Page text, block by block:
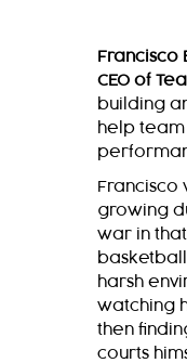
Francisco
CEO of
building
help
Francisco
growing
war in
harsh
watching
then
courts